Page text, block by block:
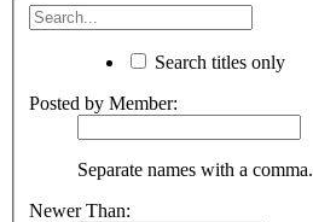
Search titles only
Posted by Member:
Separate names with a comma.
Newer Than: